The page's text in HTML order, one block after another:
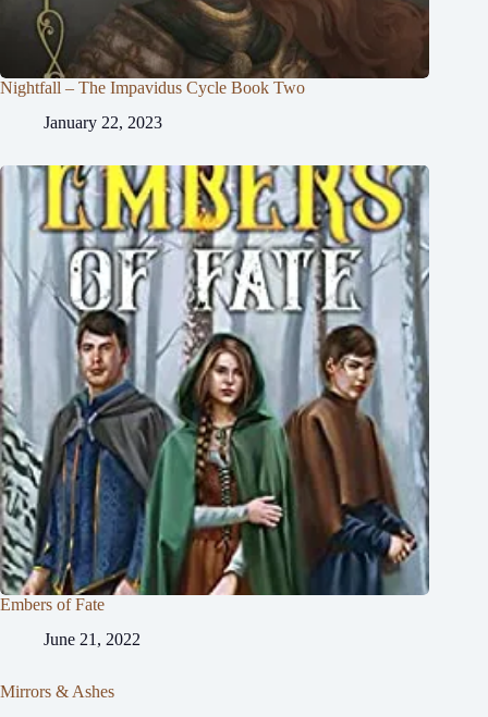
Nightfall – The Impavidus Cycle Book Two
January 22, 2023
Embers of Fate
June 21, 2022
Mirrors & Ashes